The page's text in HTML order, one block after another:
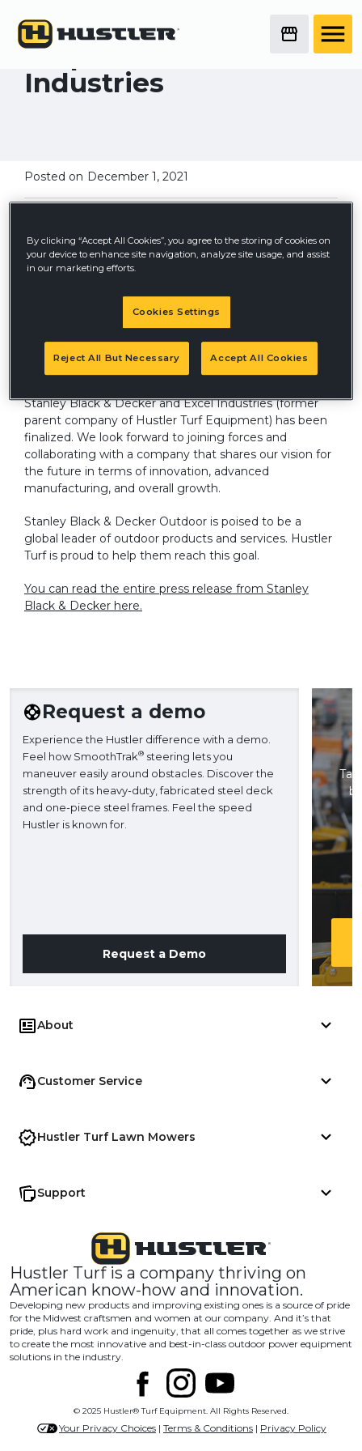
Decker Finalizes
Acquisition of Excel
Industries
Posted on December 1, 2021
Stanley Black & Decker and Excel Industries (former
parent company of Hustler Turf Equipment) has been
finalized. We look forward to joining forces and
collaborating with a company that shares our vision for
the future in terms of innovation, advanced
manufacturing, and overall growth.
Stanley Black & Decker Outdoor is poised to be a
global leader of outdoor products and services. Hustler
Turf is proud to help them reach this goal.
You can read the entire press release from Stanley
Black & Decker here.
Request a demo
Experience the Hustler difference with a demo.
Feel how SmoothTrak® steering lets you
maneuver easily around obstacles. Discover the
strength of its heavy-duty, fabricated steel deck
and one-piece steel frames. Feel the speed
Hustler is known for.
Request a Demo
About
Customer Service
Hustler Turf Lawn Mowers
Support
Hustler Turf is a company thriving on
American know-how and innovation.
Developing new products and improving existing ones is a source of pride
for the Midwest craftsmen and women at our company. And it’s that
pride, plus hard work and ingenuity, that all comes together as we strive
to create the most innovative and best-in-class outdoor power equipment
solutions in the industry.
© 2025 Hustler® Turf Equipment. All Rights Reserved.
Your Privacy Choices | Terms & Conditions | Privacy Policy
By clicking “Accept All Cookies”, you agree to the storing of cookies on
your device to enhance site navigation, analyze site usage, and assist
in our marketing efforts.
Cookies Settings
Reject All But Necessary Accept All Cookies